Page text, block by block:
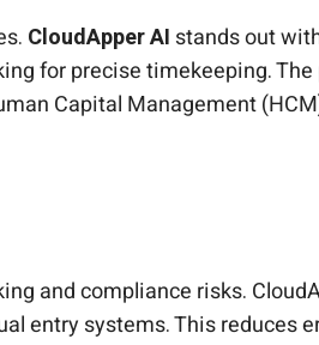
CloudApper AI stands out
for precise timekeeping. The
Capital Management
and compliance risks.
entry systems. This reduces